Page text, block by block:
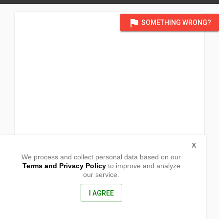
flag SOMETHING WRONG?
We process and collect personal data based on our
Terms and Privacy Policyto improve and analyze
our service.
I AGREE
X